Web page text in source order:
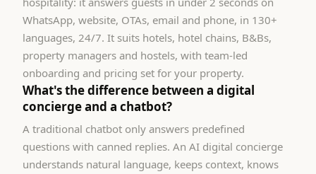
WhatsApp, website, OTAs, email and phone, in 130+
languages, 24/7. It suits hotels, hotel chains, B&Bs,
property managers and hostels, with team-led
onboarding and pricing set for your property.
What's the difference between a digital
concierge and a chatbot?
A traditional chatbot only answers predefined
questions with canned replies. An AI digital concierge
understands natural language, keeps context, knows